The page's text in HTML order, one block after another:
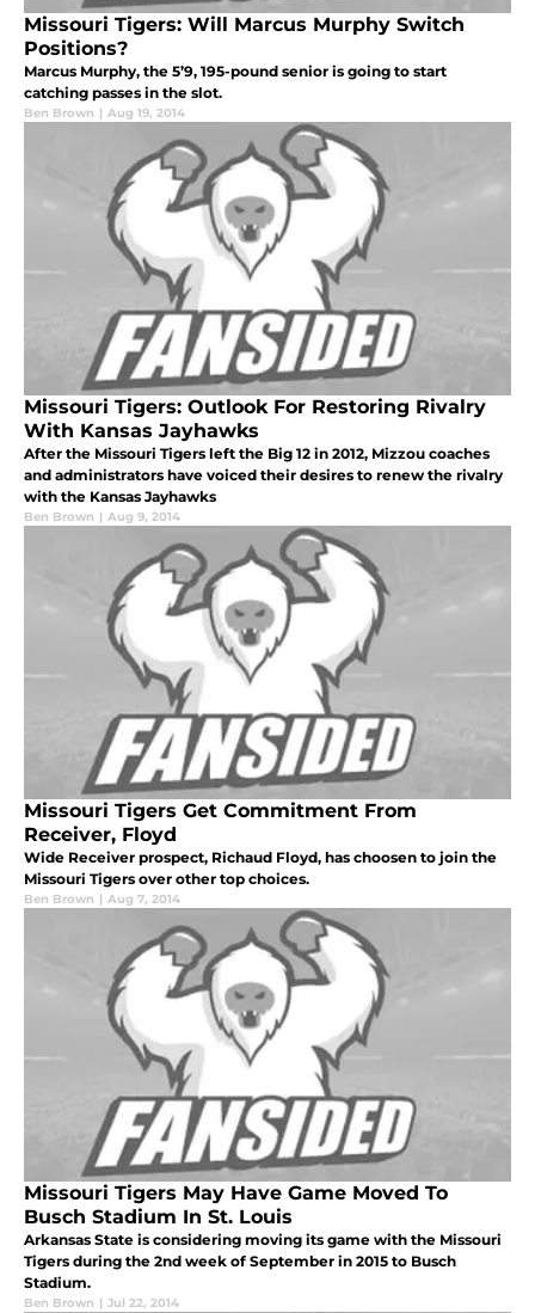
Missouri Tigers: Will Marcus Murphy Switch
Positions?
Marcus Murphy, the 5’9, 195-pound senior is going to start
catching passes in the slot.
Ben Brown | Aug 19, 2014
Missouri Tigers: Outlook For Restoring Rivalry
With Kansas Jayhawks
After the Missouri Tigers left the Big 12 in 2012, Mizzou coaches
and administrators have voiced their desires to renew the rivalry
with the Kansas Jayhawks
Ben Brown | Aug 9, 2014
Missouri Tigers Get Commitment From
Receiver, Floyd
Wide Receiver prospect, Richaud Floyd, has choosen to join the
Missouri Tigers over other top choices.
Ben Brown | Aug 7, 2014
Missouri Tigers May Have Game Moved To
Busch Stadium In St. Louis
Arkansas State is considering moving its game with the Missouri
Tigers during the 2nd week of September in 2015 to Busch
Stadium.
Ben Brown | Jul 22, 2014